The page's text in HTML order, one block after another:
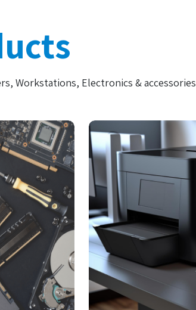
Workstations, Electronics & accessories